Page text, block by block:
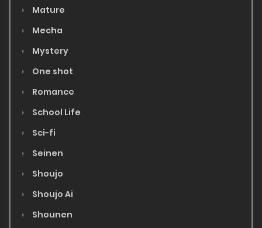
Mature
Mecha
Mystery
One shot
Romance
School Life
Sci-fi
Seinen
Shoujo
Shoujo Ai
Shounen